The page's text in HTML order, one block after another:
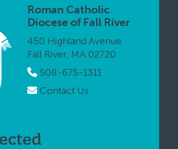
Roman Catholic
Diocese of Fall River
450 Highland Avenue
Fall River, MA 02720
508-675-1311
Contact Us